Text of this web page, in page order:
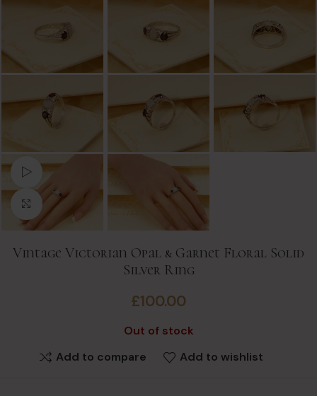
Watch video
Click to enlarge
Vintage Victorian Opal & Garnet Floral Solid
Silver Ring
£100.00
Out of stock
Add to compare
Add to wishlist